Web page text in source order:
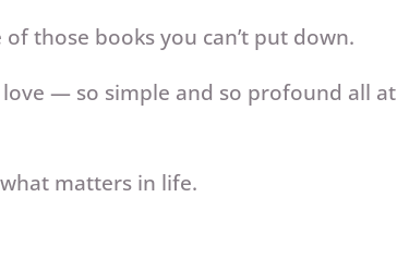
those books you can’t put down.
— so simple and so profound all at
matters in life.